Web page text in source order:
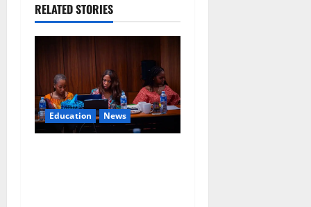
RELATED STORIES
Education News